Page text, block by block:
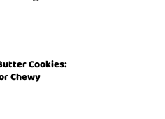
Cookies:
Chewy